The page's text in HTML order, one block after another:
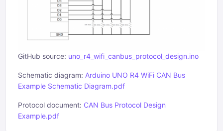
GitHub source: uno_r4_wifi_canbus_protocol_design.ino
Schematic diagram: Arduino UNO R4 WiFi CAN Bus
Example Schematic Diagram.pdf
Protocol document: CAN Bus Protocol Design
Example.pdf